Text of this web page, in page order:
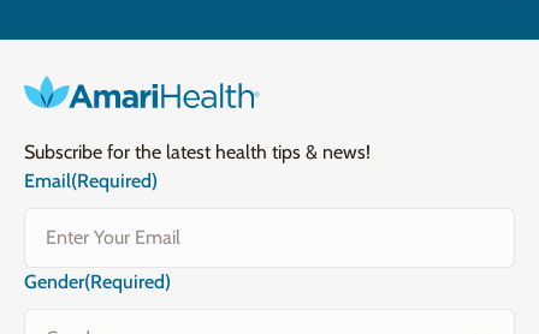
Subscribe for the latest health tips & news!
Email(Required)
Gender(Required)